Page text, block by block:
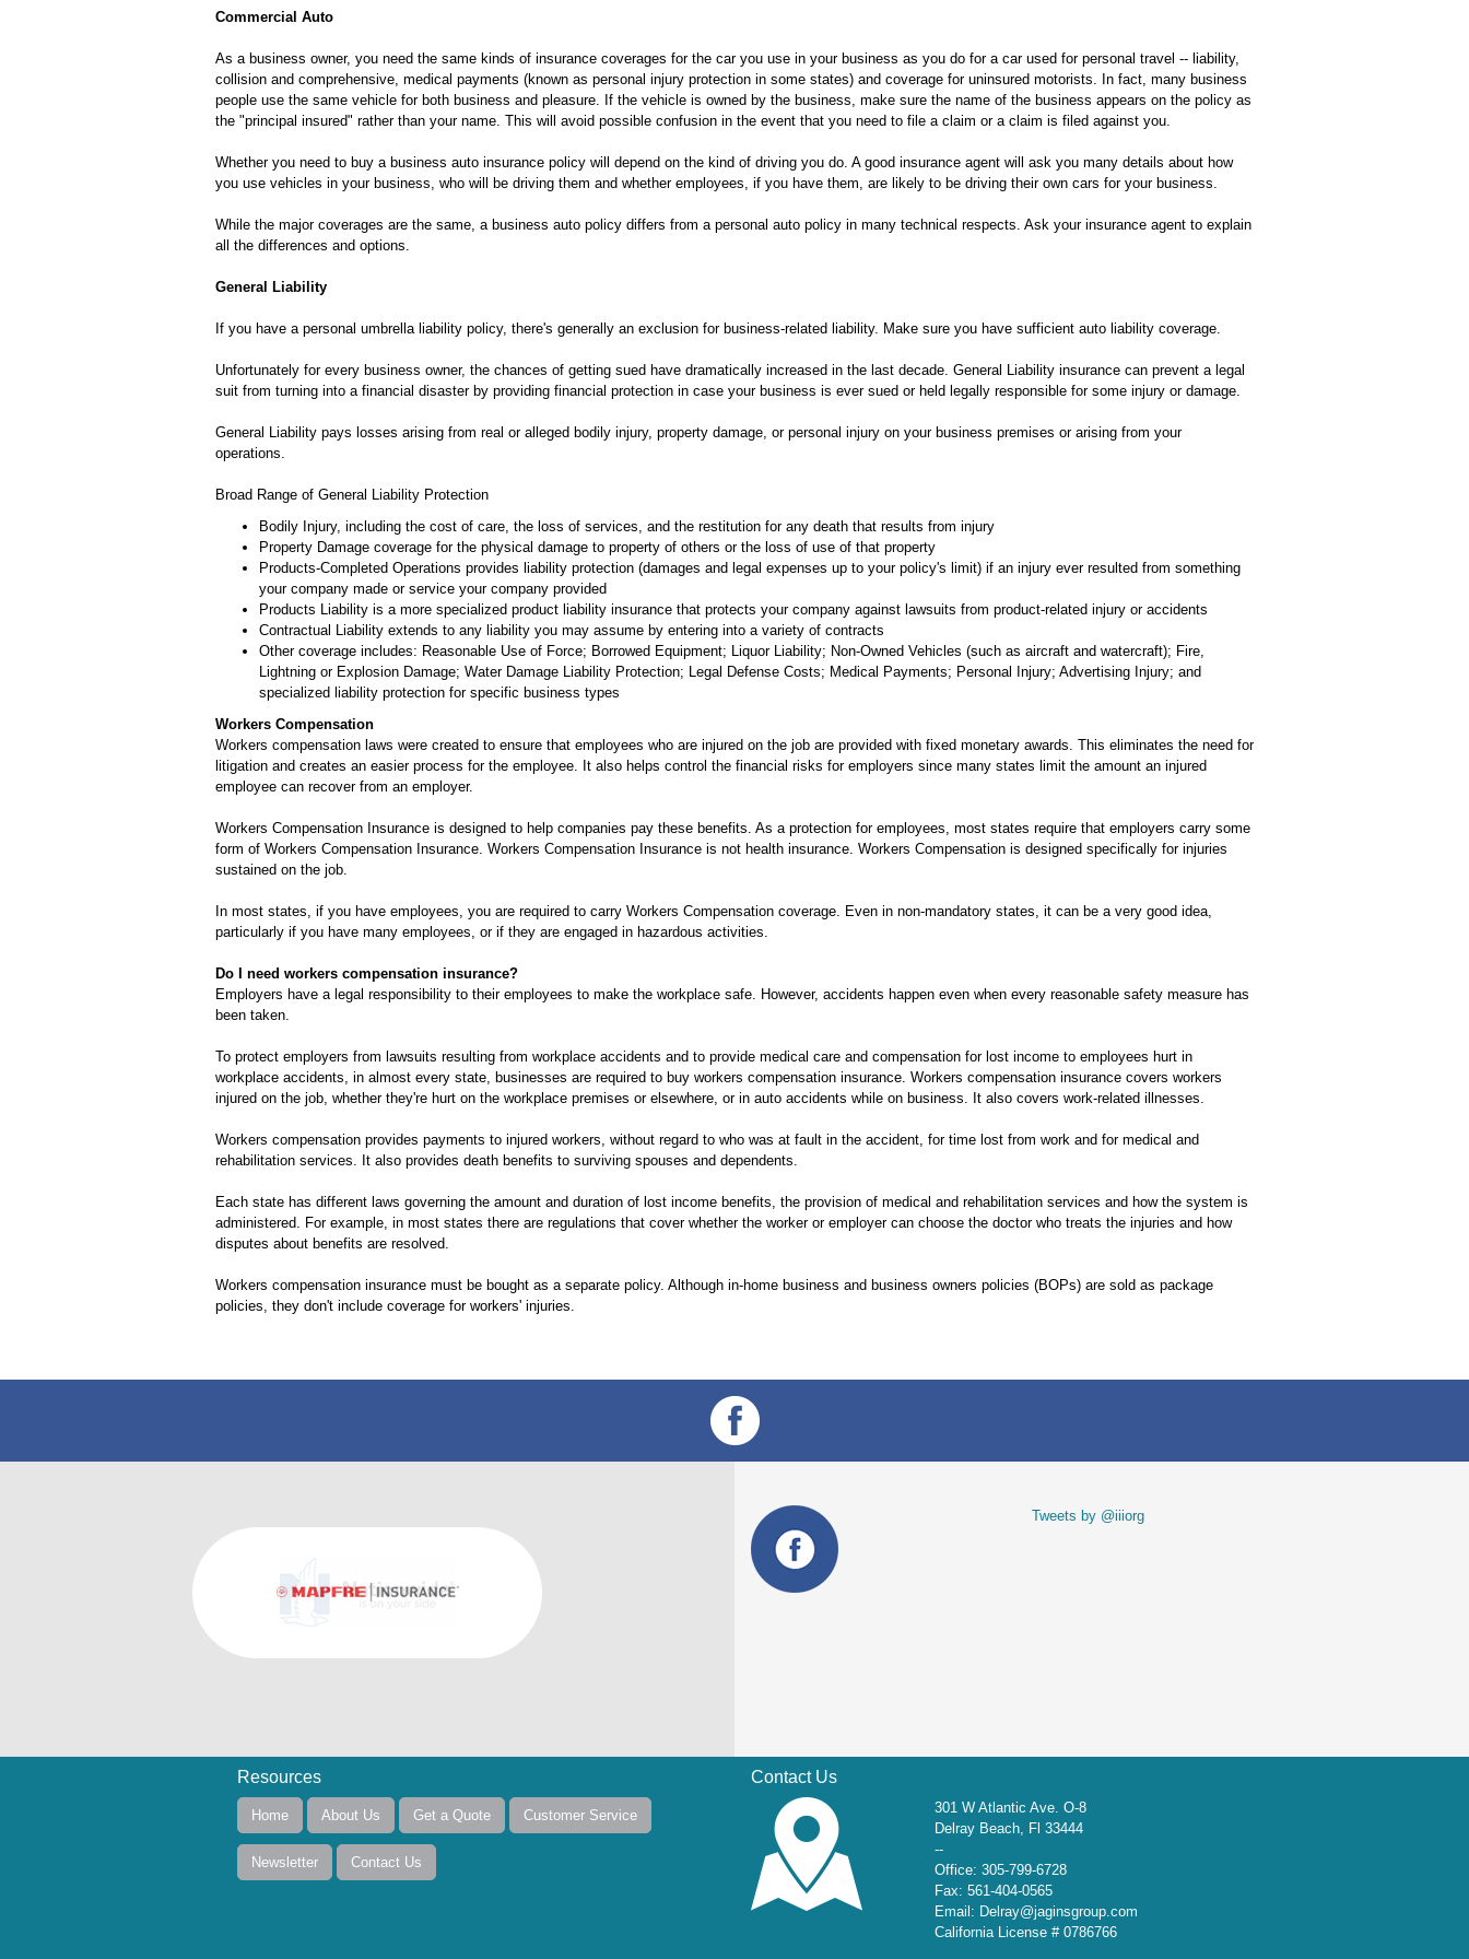
Commercial Auto
As a business owner, you need the same kinds of insurance coverages for the car you use in your business as you do for a car used for personal travel -- liability,
collision and comprehensive, medical payments (known as personal injury protection in some states) and coverage for uninsured motorists. In fact, many business
people use the same vehicle for both business and pleasure. If the vehicle is owned by the business, make sure the name of the business appears on the policy as
the "principal insured" rather than your name. This will avoid possible confusion in the event that you need to file a claim or a claim is filed against you.
Whether you need to buy a business auto insurance policy will depend on the kind of driving you do. A good insurance agent will ask you many details about how
you use vehicles in your business, who will be driving them and whether employees, if you have them, are likely to be driving their own cars for your business.
While the major coverages are the same, a business auto policy differs from a personal auto policy in many technical respects. Ask your insurance agent to explain
all the differences and options.
General Liability
If you have a personal umbrella liability policy, there's generally an exclusion for business-related liability. Make sure you have sufficient auto liability coverage.
Unfortunately for every business owner, the chances of getting sued have dramatically increased in the last decade. General Liability insurance can prevent a legal
suit from turning into a financial disaster by providing financial protection in case your business is ever sued or held legally responsible for some injury or damage.
General Liability pays losses arising from real or alleged bodily injury, property damage, or personal injury on your business premises or arising from your
operations.
Broad Range of General Liability Protection
Bodily Injury, including the cost of care, the loss of services, and the restitution for any death that results from injury
Property Damage coverage for the physical damage to property of others or the loss of use of that property
Products-Completed Operations provides liability protection (damages and legal expenses up to your policy's limit) if an injury ever resulted from something
your company made or service your company provided
Products Liability is a more specialized product liability insurance that protects your company against lawsuits from product-related injury or accidents
Contractual Liability extends to any liability you may assume by entering into a variety of contracts
Other coverage includes: Reasonable Use of Force; Borrowed Equipment; Liquor Liability; Non-Owned Vehicles (such as aircraft and watercraft); Fire,
Lightning or Explosion Damage; Water Damage Liability Protection; Legal Defense Costs; Medical Payments; Personal Injury; Advertising Injury; and
specialized liability protection for specific business types
Workers Compensation
Workers compensation laws were created to ensure that employees who are injured on the job are provided with fixed monetary awards. This eliminates the need for
litigation and creates an easier process for the employee. It also helps control the financial risks for employers since many states limit the amount an injured
employee can recover from an employer.
Workers Compensation Insurance is designed to help companies pay these benefits. As a protection for employees, most states require that employers carry some
form of Workers Compensation Insurance. Workers Compensation Insurance is not health insurance. Workers Compensation is designed specifically for injuries
sustained on the job.
In most states, if you have employees, you are required to carry Workers Compensation coverage. Even in non-mandatory states, it can be a very good idea,
particularly if you have many employees, or if they are engaged in hazardous activities.
Do I need workers compensation insurance?
Employers have a legal responsibility to their employees to make the workplace safe. However, accidents happen even when every reasonable safety measure has
been taken.
To protect employers from lawsuits resulting from workplace accidents and to provide medical care and compensation for lost income to employees hurt in
workplace accidents, in almost every state, businesses are required to buy workers compensation insurance. Workers compensation insurance covers workers
injured on the job, whether they're hurt on the workplace premises or elsewhere, or in auto accidents while on business. It also covers work-related illnesses.
Workers compensation provides payments to injured workers, without regard to who was at fault in the accident, for time lost from work and for medical and
rehabilitation services. It also provides death benefits to surviving spouses and dependents.
Each state has different laws governing the amount and duration of lost income benefits, the provision of medical and rehabilitation services and how the system is
administered. For example, in most states there are regulations that cover whether the worker or employer can choose the doctor who treats the injuries and how
disputes about benefits are resolved.
Workers compensation insurance must be bought as a separate policy. Although in-home business and business owners policies (BOPs) are sold as package
policies, they don't include coverage for workers' injuries.
Tweets by @iiiorg
Resources
Home About Us Get a Quote Customer Service
Newsletter Contact Us
Contact Us
301 W Atlantic Ave. O-8
Delray Beach, Fl 33444
--
Office: 305-799-6728
Fax: 561-404-0565
Email: Delray@jaginsgroup.com
California License # 0786766